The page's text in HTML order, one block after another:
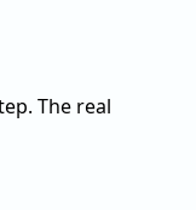
The real